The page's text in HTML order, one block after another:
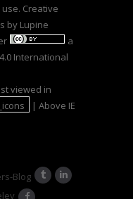
Creative
by Lupine
a
International
viewed in
| Above IE